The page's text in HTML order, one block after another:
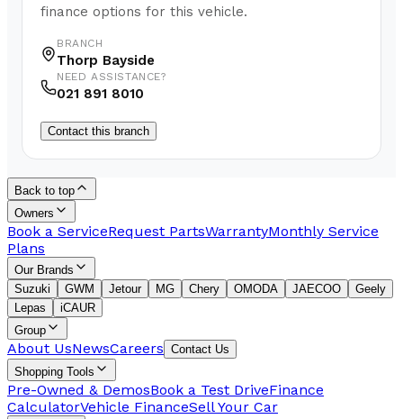
finance options for this vehicle.
BRANCH
Thorp Bayside
NEED ASSISTANCE?
021 891 8010
Contact this branch
Back to top
Owners
Book a ServiceRequest PartsWarrantyMonthly Service
Plans
Our Brands
Suzuki
GWM Jetour MG Chery OMODA JAECOO
Geely
Lepas
iCAUR
Group
About UsNewsCareers Contact Us
Shopping Tools
Pre-Owned & DemosBook a Test DriveFinance
CalculatorVehicle FinanceSell Your Car